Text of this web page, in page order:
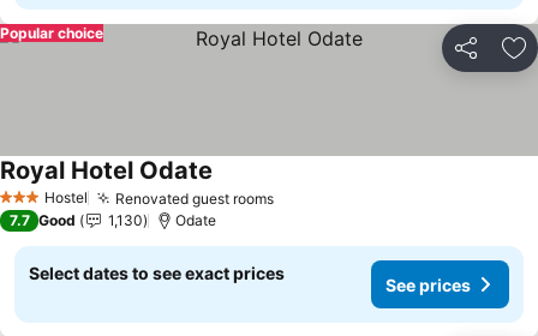
Share
Popular choice
3 StarsHostel Renovated guest rooms
Royal Hotel Odate
7.7 Good 1,130 Odate
Select dates to see exact prices
See prices